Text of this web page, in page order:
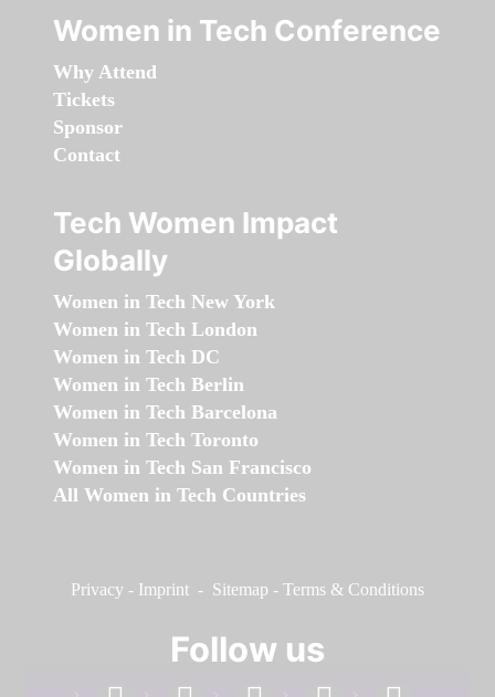
Women in Tech Conference
Why Attend
Tickets
Sponsor
Contact
Tech Women Impact
Globally
Women in Tech New York
Women in Tech London
Women in Tech DC
Women in Tech Berlin
Women in Tech Barcelona
Women in Tech Toronto
Women in Tech San Francisco
All Women in Tech Countries
Privacy - Imprint - Sitemap - Terms & Conditions
Follow us